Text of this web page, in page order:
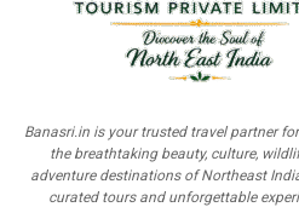
Banasri.in is your trusted travel partner
the breathtaking beauty, culture,
adventure destinations of Northeast
curated tours and unforgettable